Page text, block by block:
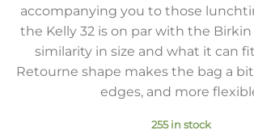
accompanying you to those
the Kelly 32 is on par with the
similarity in size and what it can
Retourne shape makes the bag a
edges, and more
255 in stock